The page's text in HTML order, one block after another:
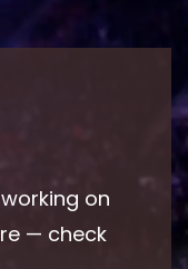
on
— check